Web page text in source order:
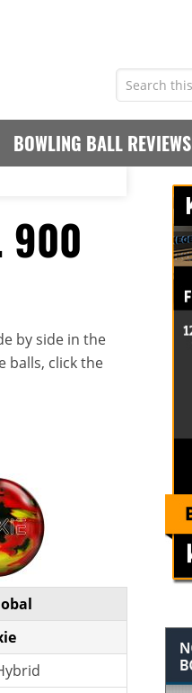
BOWLING BALL REVIEWS
900
by side in the
balls, click the